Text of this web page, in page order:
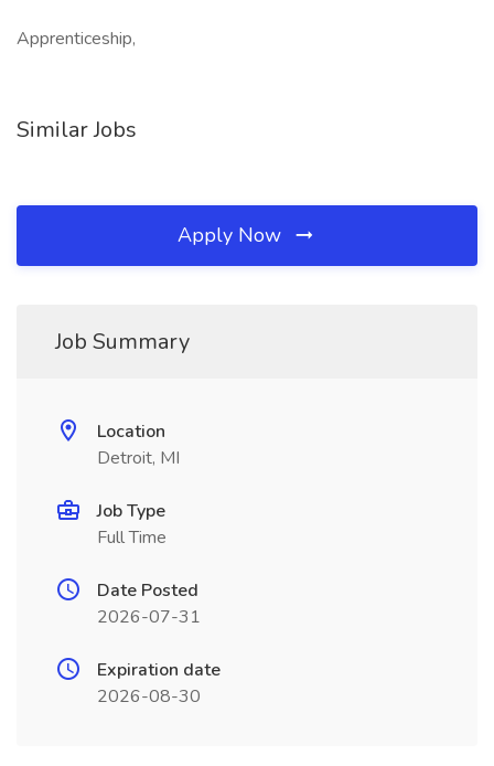
Apprenticeship,
Similar Jobs
Apply Now
Job Summary
Location
Detroit, MI
Job Type
Full Time
Date Posted
2026-07-31
Expiration date
2026-08-30